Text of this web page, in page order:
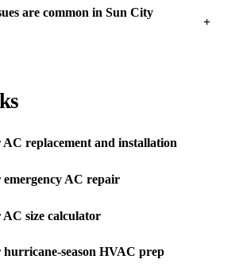
are common in Sun City
replacement and installation
AC repair
size calculator
season HVAC prep